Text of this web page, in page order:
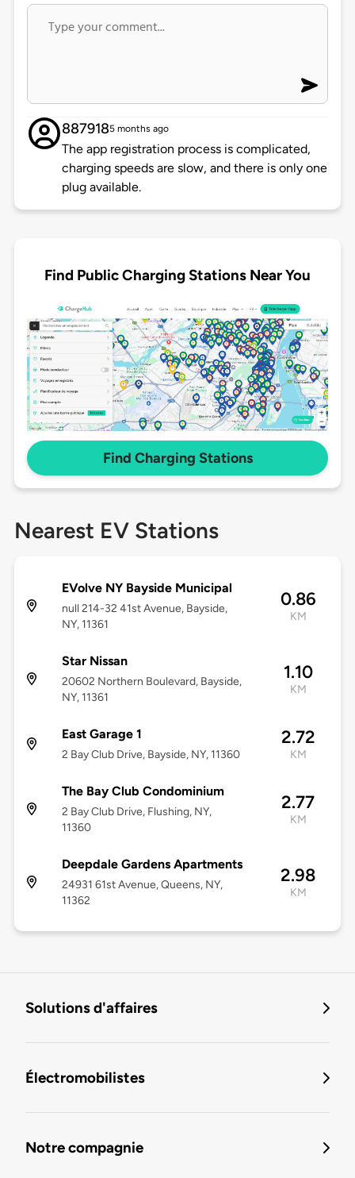
8879185 months ago
The app registration process is complicated,
charging speeds are slow, and there is only one
plug available.
Find Public Charging Stations Near You
Find Charging Stations
Nearest EV Stations
EVolve NY Bayside Municipal
null 214-32 41st Avenue, Bayside,
NY, 11361
0.86
KM
Star Nissan
20602 Northern Boulevard, Bayside,
NY, 11361
1.10
KM
East Garage 1
2 Bay Club Drive, Bayside, NY, 11360
2.72
KM
The Bay Club Condominium
2 Bay Club Drive, Flushing, NY,
11360
2.77
KM
Deepdale Gardens Apartments
24931 61st Avenue, Queens, NY,
11362
2.98
KM
Solutions d'affaires
Électromobilistes
Notre compagnie